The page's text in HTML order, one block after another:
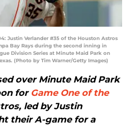
04: Justin Verlander #35 of the Houston Astros
Bay Rays during the second inning in
Division Series at Minute Maid Park on
(Photo by Tim Warner/Getty Images)
over Minute Maid Park
for Game One of the
led by Justin
their A-game for a